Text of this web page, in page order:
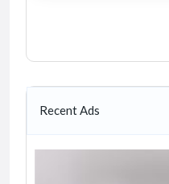
Recent Ads